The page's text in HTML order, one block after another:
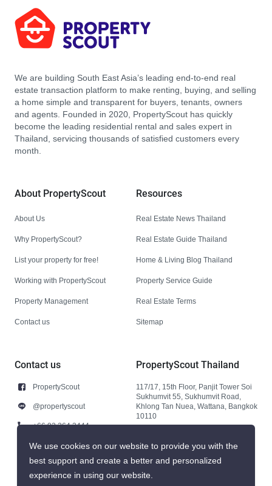
We are building South East Asia’s leading end-to-end real
estate transaction platform to make renting, buying, and selling
a home simple and transparent for buyers, tenants, owners
and agents. Founded in 2020, PropertyScout has quickly
become the leading residential rental and sales expert in
Thailand, servicing thousands of satisfied customers every
month.
About PropertyScout
About Us
Why PropertyScout?
List your property for free!
Working with PropertyScout
Property Management
Contact us
Resources
Real Estate News Thailand
Real Estate Guide Thailand
Home & Living Blog Thailand
Property Service Guide
Real Estate Terms
Sitemap
Contact us
PropertyScout
@propertyscout
+66 92 264 3444
+66 92 264 3444
contact@propertyscout.co.th
PropertyScout Thailand
117/17, 15th Floor, Panjit Tower Soi
Sukhumvit 55, Sukhumvit Road,
Khlong Tan Nuea, Wattana, Bangkok
10110
We use cookies on our website to provide you with the
best support and create a better and personalized
experience in using our website.